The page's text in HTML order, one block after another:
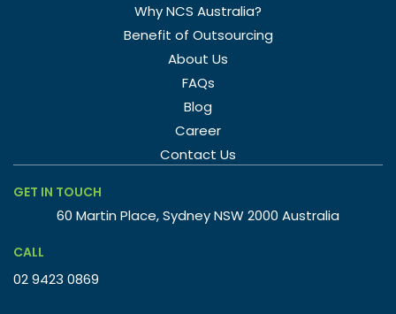
Why NCS Australia?
Benefit of Outsourcing
About Us
FAQs
Blog
Career
Contact Us
GET IN TOUCH
60 Martin Place, Sydney NSW 2000 Australia
CALL
02 9423 0869